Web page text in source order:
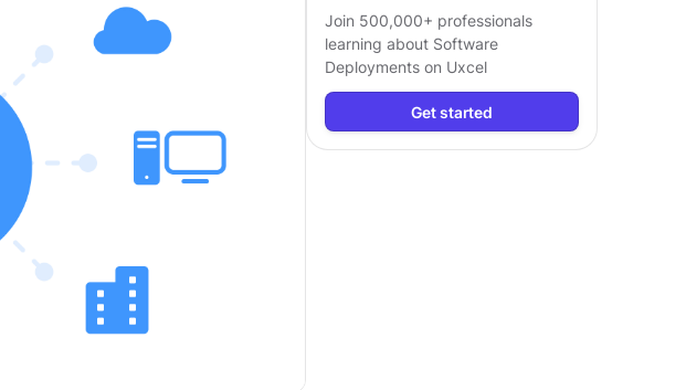
Join 500,000+ professionals
learning about Software
Deployments on Uxcel
Get started